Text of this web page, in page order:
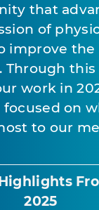
that
of
improve the
Through this
work in
focused on
to our
2025